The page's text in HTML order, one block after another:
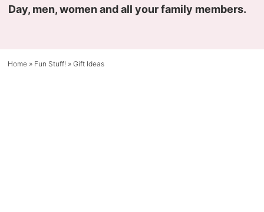
Day, men, women and all your family members.
Home » Fun Stuff! »Gift Ideas